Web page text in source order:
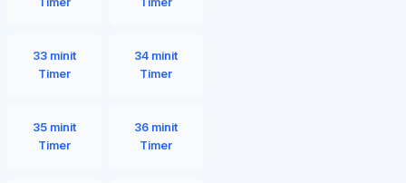
33 minit
Timer
34 minit
Timer
35 minit
Timer
36 minit
Timer